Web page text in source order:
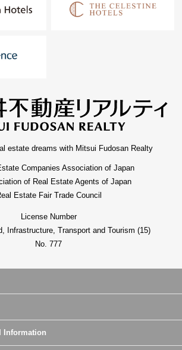
estate dreams with Mitsui Fudosan Realty
Companies Association of Japan
of Real Estate Agents of Japan
Estate Fair Trade Council
License Number
Infrastructure, Transport and Tourism (15)
No. 777
Information